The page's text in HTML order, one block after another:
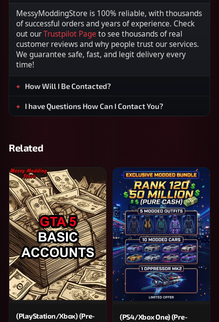
MessyModdingStore is 100% reliable, with thousands
of successful orders and years of experience. Check
out ourTrustpilot Page to see thousands of real
customer reviews and why people trust our services.
We guarantee safe, fast, and legit delivery every
time!
How Will I Be Contacted?
I have Questions How Can I Contact You?
Related
(PlayStation/Xbox) (Pre-
(PS4/Xbox One) (Pre-